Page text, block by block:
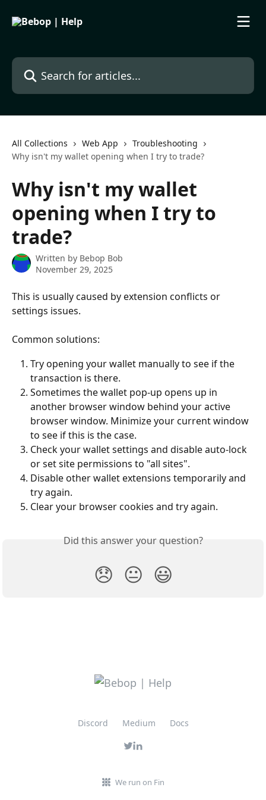
Search for articles...
All Collections Web App
Troubleshooting
Why isn't my wallet opening when I try to trade?
Why isn't my wallet
opening when I try to
trade?
Written by Bebop Bob
November 29, 2025
This is usually caused by extension conflicts or
settings issues.
Common solutions:
Try opening your wallet manually to see if the
transaction is there.
Sometimes the wallet pop-up opens up in
another browser window behind your active
browser window. Minimize your current window
to see if this is the case.
Check your wallet settings and disable auto-lock
or set site permissions to "all sites".
Disable other wallet extensions temporarily and
try again.
Clear your browser cookies and try again.
Did this answer your question?
😞 😐 😃
Discord Medium Docs
We run on Fin